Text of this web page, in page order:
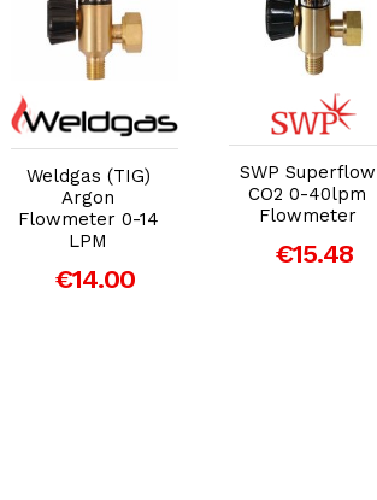
Add to Cart
Weldgas (TIG)
Argon
Flowmeter 0-14
LPM
€14.00
Add to Cart
SWP Superflow
CO2 0-40lpm
Flowmeter
€15.48